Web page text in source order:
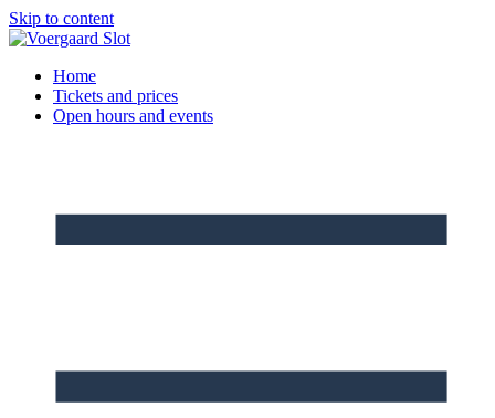
Skip to content
Home
Tickets and prices
Open hours and events